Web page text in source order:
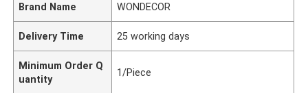
Brand Name WONDECOR
Delivery Time 25 working days
Minimum Order Q
uantity
1/Piece